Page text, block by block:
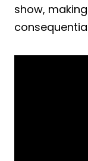
show,